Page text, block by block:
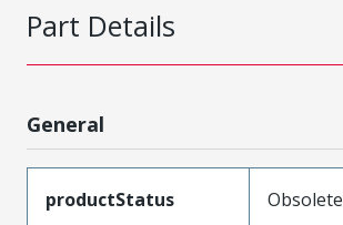
Part Details
General
productStatus Obsolete